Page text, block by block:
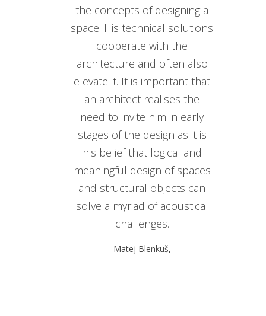
the concepts of designing a
space. His technical solutions
cooperate with the
architecture and often also
elevate it. It is important that
an architect realises the
need to invite him in early
stages of the design as it is
his belief that logical and
meaningful design of spaces
and structural objects can
solve a myriad of acoustical
challenges.
Matej Blenkuš,